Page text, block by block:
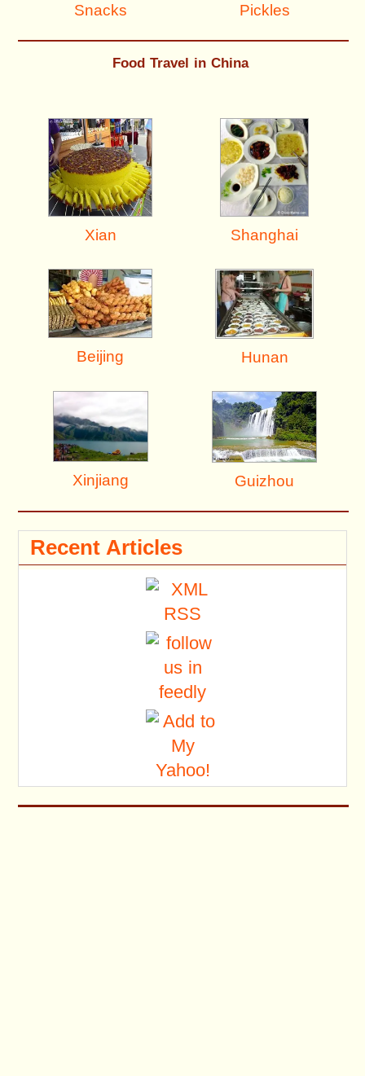
Snacks Pickles
Food Travel in China
Xian Shanghai
Beijing Hunan
Xinjiang Guizhou
Recent Articles